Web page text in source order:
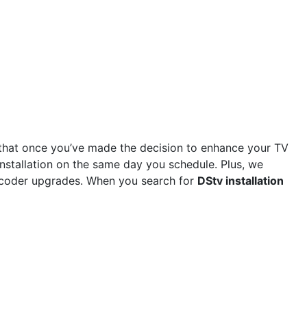
once you’ve made the decision to enhance your TV
on the same day you schedule. Plus, we
upgrades. When you search for DStv installation